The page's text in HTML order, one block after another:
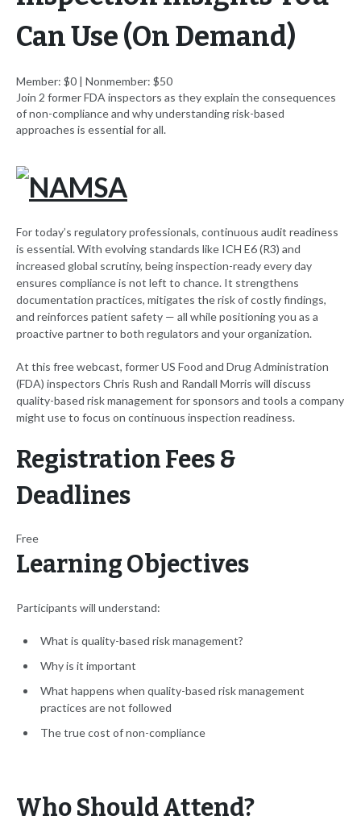
Can Use (On Demand)
Member: $0 | Nonmember: $50
Join 2 former FDA inspectors as they explain the consequences
of non-compliance and why understanding risk-based
approaches is essential for all.
For today’s regulatory professionals, continuous audit readiness
is essential. With evolving standards like ICH E6 (R3) and
increased global scrutiny, being inspection-ready every day
ensures compliance is not left to chance. It strengthens
documentation practices, mitigates the risk of costly findings,
and reinforces patient safety — all while positioning you as a
proactive partner to both regulators and your organization.
At this free webcast, former US Food and Drug Administration
(FDA) inspectors Chris Rush and Randall Morris will discuss
quality-based risk management for sponsors and tools a company
might use to focus on continuous inspection readiness.
Registration Fees &
Deadlines
Free
Learning Objectives
Participants will understand:
What is quality-based risk management?
Why is it important
What happens when quality-based risk management
practices are not followed
The true cost of non-compliance
Who Should Attend?